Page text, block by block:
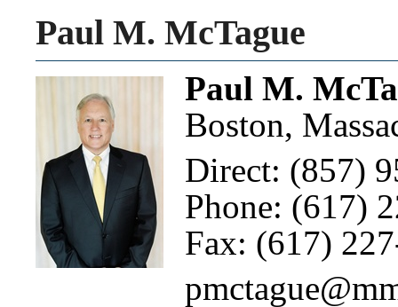
Paul M. McTague
Paul M.
Boston,
Direct: (857)
Phone: (617)
Fax: (617)